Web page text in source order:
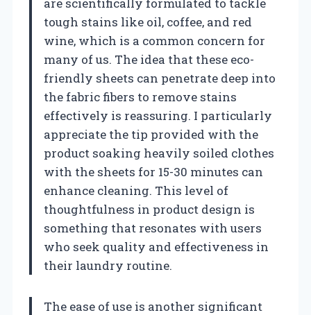
tough stains like oil, coffee, and red
wine, which is a common concern for
many of us. The idea that these eco-
friendly sheets can penetrate deep into
the fabric fibers to remove stains
effectively is reassuring. I particularly
appreciate the tip provided with the
product soaking heavily soiled clothes
with the sheets for 15-30 minutes can
enhance cleaning. This level of
thoughtfulness in product design is
something that resonates with users
who seek quality and effectiveness in
their laundry routine.
The ease of use is another significant